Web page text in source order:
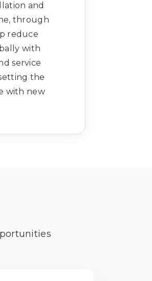
and
through
reduce
with
service
the
with new